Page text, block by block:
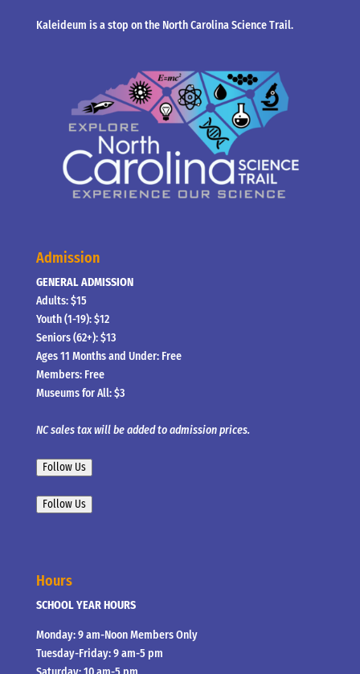
Kaleideum is a stop on the North Carolina Science Trail.
Admission
GENERAL ADMISSION
Adults: $15
Youth (1-19): $12
Seniors (62+): $13
Ages 11 Months and Under: Free
Members: Free
Museums for All: $3
NC sales tax will be added to admission prices.
Follow Us
Follow Us
Hours
SCHOOL YEAR HOURS
Monday: 9 am-Noon Members Only
Tuesday-Friday: 9 am-5 pm